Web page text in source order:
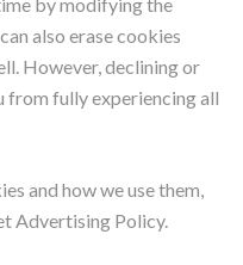
also erase cookies
However, declining or
from fully experiencing all
and how we use them,
Advertising Policy.